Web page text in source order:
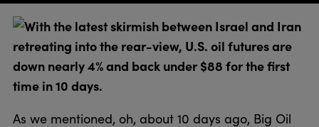
With the latest skirmish between Israel and Iran
retreating into the rear-view, U.S. oil futures are
down nearly 4% and back under $88 for the first
time in 10 days.
As we mentioned, oh, about 10 days ago, Big Oil